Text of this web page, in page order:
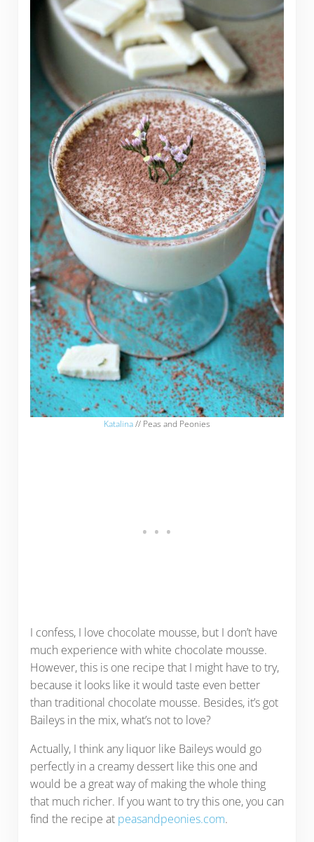
Katalina// Peas and Peonies
I confess, I love chocolate mousse, but I don’t have
much experience with white chocolate mousse.
However, this is one recipe that I might have to try,
because it looks like it would taste even better
than traditional chocolate mousse. Besides, it’s got
Baileys in the mix, what’s not to love?
Actually, I think any liquor like Baileys would go
perfectly in a creamy dessert like this one and
would be a great way of making the whole thing
that much richer. If you want to try this one, you can
find the recipe at peasandpeonies.com.